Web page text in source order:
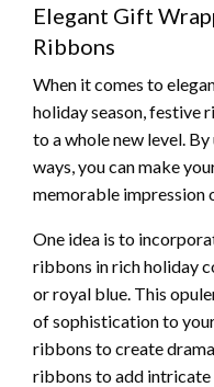
Elegant Gift
Ribbons
When it comes to
holiday season, festive
to a whole new level.
ways, you can make
memorable impression
One idea is to
ribbons in rich holiday
or royal blue. This
of sophistication to
ribbons to create
ribbons to add intricate